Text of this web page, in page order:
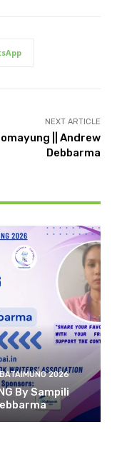
NEXT ARTICLE
|| Andrew
Debbarma
2026
By Sampili